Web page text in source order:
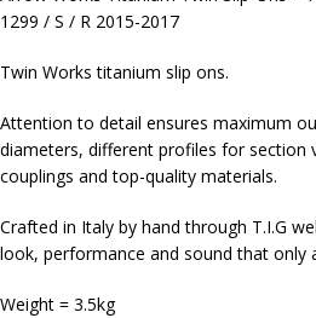
1299 / S / R 2015-2017
Twin Works titanium slip ons.
Attention to detail ensures maximum
diameters, different profiles for section
couplings and top-quality materials.
Crafted in Italy by hand through T.I.G
look, performance and sound that only
Weight = 3.5kg